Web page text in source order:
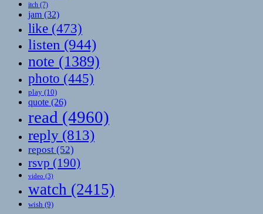
itch (7)
jam (32)
like (473)
listen (944)
note (1389)
photo (445)
play (10)
quote (26)
read (4960)
reply (813)
repost (52)
rsvp (190)
video (3)
watch (2415)
wish (9)